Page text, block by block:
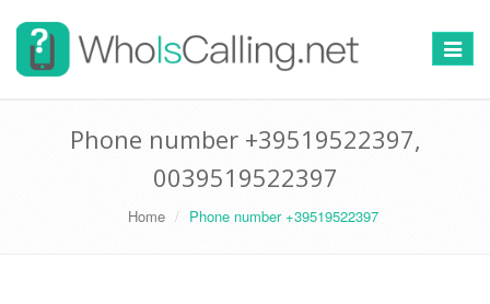
Switch
Phone number +39519522397,
0039519522397
Home Phone number +39519522397